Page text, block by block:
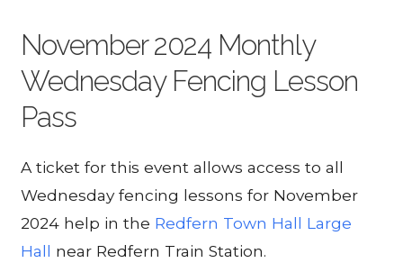
November 2024 Monthly
Wednesday Fencing Lesson
Pass
A ticket for this event allows access to all
Wednesday fencing lessons for November
2024 help in the Redfern Town Hall Large
Hall near Redfern Train Station.